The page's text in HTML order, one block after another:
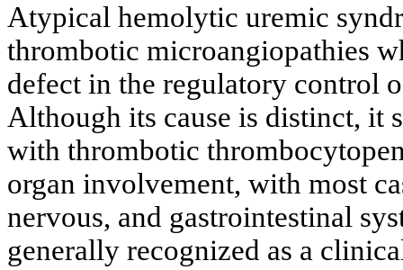
Atypical hemolytic uremic
thrombotic microangiopathies
defect in the regulatory control
Although its cause is distinct, it
with thrombotic
organ involvement, with most
nervous, and gastrointestinal
generally recognized as a